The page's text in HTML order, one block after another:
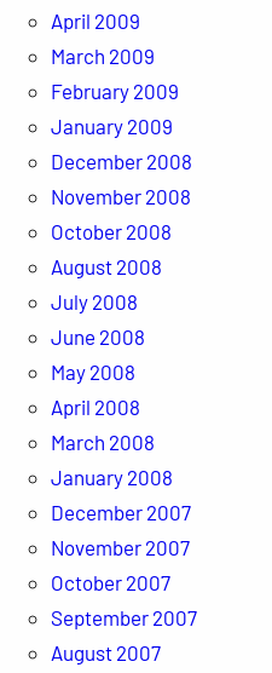
April 2009
March 2009
February 2009
January 2009
December 2008
November 2008
October 2008
August 2008
July 2008
June 2008
May 2008
April 2008
March 2008
January 2008
December 2007
November 2007
October 2007
September 2007
August 2007